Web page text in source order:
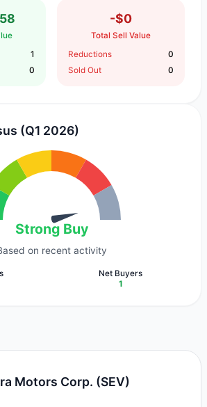
1
0
-$0
Total Sell Value
Reductions
0
Sold Out
0
(Q1 2026)
Strong Buy
on recent activity
Net Buyers
1
Motors Corp. (SEV)